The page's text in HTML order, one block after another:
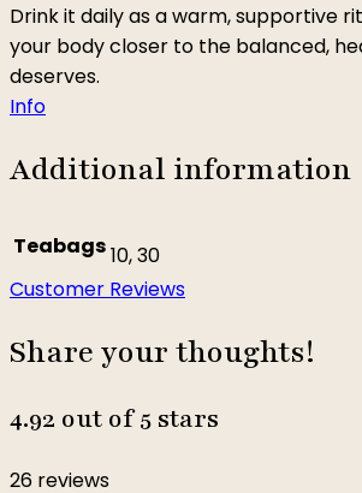
Drink it daily as a warm, supportive
your body closer to the balanced,
deserves.
Info
Additional information
Teabags10, 30
Customer Reviews
Share your thoughts!
4.92 out of 5 stars
26 reviews